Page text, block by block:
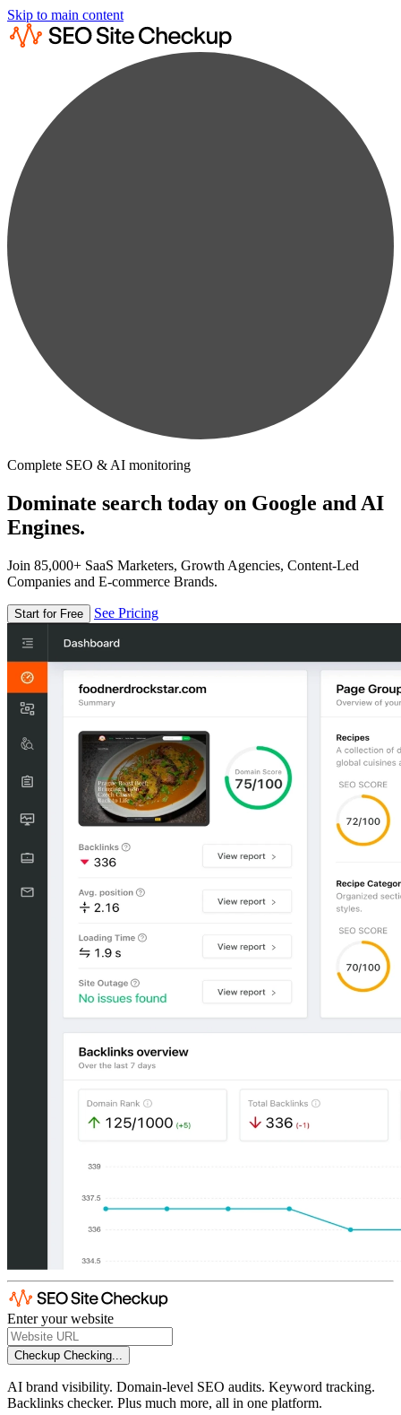
Skip to main content
Complete SEO & AI monitoring
Dominate search today on Google and AI
Engines.
Join 85,000+ SaaS Marketers, Growth Agencies, Content-Led
Companies and E-commerce Brands.
Start for Free See Pricing
Enter your website
Checkup Checking...
AI brand visibility. Domain-level SEO audits. Keyword tracking.
Backlinks checker. Plus much more, all in one platform.